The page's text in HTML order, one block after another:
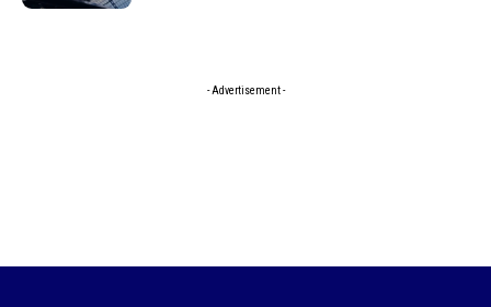
- Advertisement -